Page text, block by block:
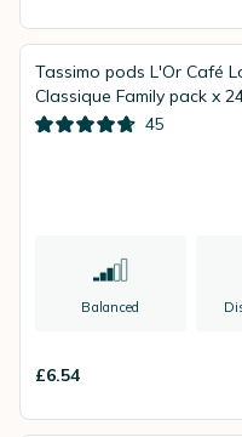
Tassimo pods L'Or Café
Classique Family pack x
45
Balanced
£6.54